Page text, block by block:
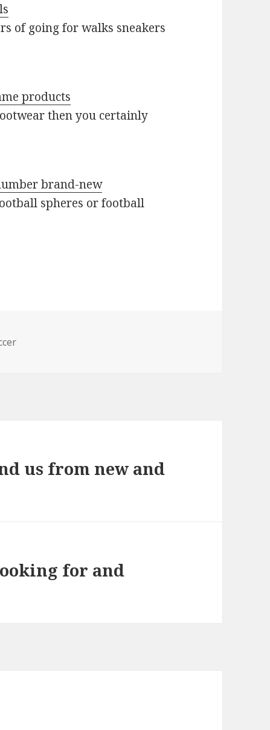
of going for walks sneakers
products
then you certainly
brand-new
spheres or football
us from new and
for and